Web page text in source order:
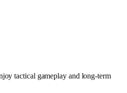
tactical gameplay and long-term